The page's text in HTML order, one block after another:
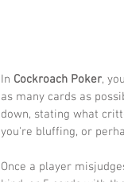
In Cockroach Poker,
as many cards as
down, stating what
you're bluffing, or
Once a player